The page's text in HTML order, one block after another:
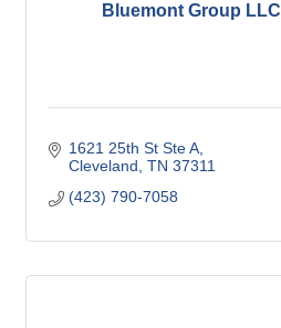
Bluemont Group
1621 25th St Ste A
Cleveland TN 37311
(423) 790-7058